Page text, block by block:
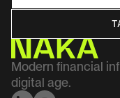
Modern financial
digital age.